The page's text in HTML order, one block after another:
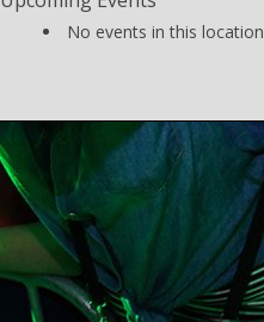
No events in this location